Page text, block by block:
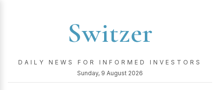
Switzer
DAILY NEWS FOR INFORMED INVESTORS
Sunday, 9 August 2026